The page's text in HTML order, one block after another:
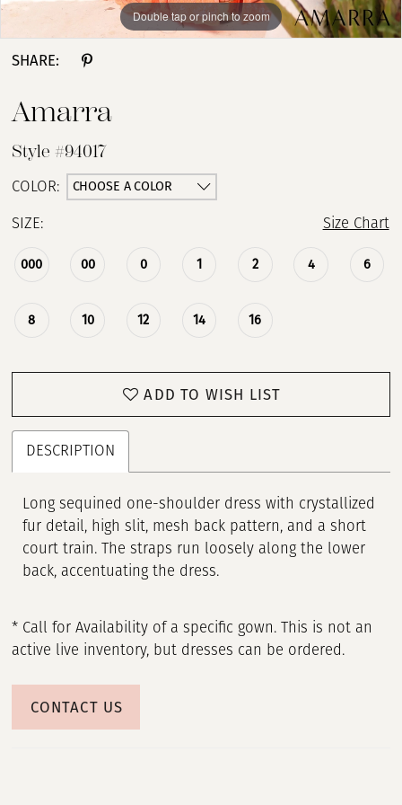
Double tap or pinch to zoom
Double tap or pinch to zoom
Double tap or pinch to zoom
SHARE:
Amarra
Style #94017
COLOR: CHOOSE A COLOR
SIZE: Size Chart
000 00 0 1 2 4 6
8 10 12 14 16
ADD TO WISH LIST
DESCRIPTION
Long sequined one-shoulder dress with crystallized
fur detail, high slit, mesh back pattern, and a short
court train. The straps run loosely along the lower
back, accentuating the dress.
* Call for Availability of a specific gown. This is not an
active live inventory, but dresses can be ordered.
CONTACT US